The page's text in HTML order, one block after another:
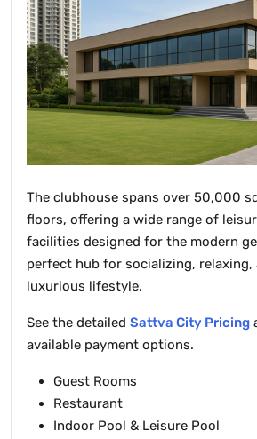
The clubhouse spans over 50,000
floors, offering a wide range of
facilities designed for the modern
perfect hub for socializing, relaxing,
luxurious lifestyle.
See the detailed Sattva City Pricing
available payment options.
Guest Rooms
Restaurant
Indoor Pool & Leisure Pool